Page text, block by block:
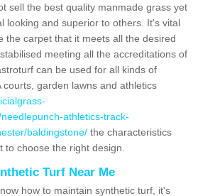
sell the best quality manmade grass yet
looking and superior to others. It's vital
the carpet that it meets all the desired
meeting all the accreditations of
can be used for all kinds of
courts, garden lawns and athletics
athletics-track-
baldingstone/ the characteristics
choose the right design.
Turf Near Me
how to maintain synthetic turf, it's